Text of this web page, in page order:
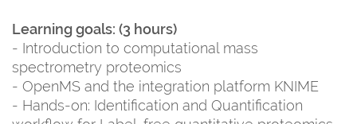
Learning goals: (3 hours)
- Introduction to computational mass
spectrometry proteomics
- OpenMS and the integration platform KNIME
- Hands-on: Identification and Quantification